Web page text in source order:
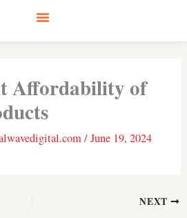
Affordability of
/June 19, 2024
NEXT